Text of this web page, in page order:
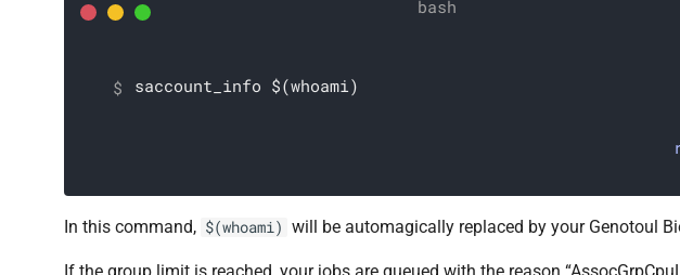
saccount_info $(whoami)
In this command, $(whoami) will be automagically replaced by your Genotoul